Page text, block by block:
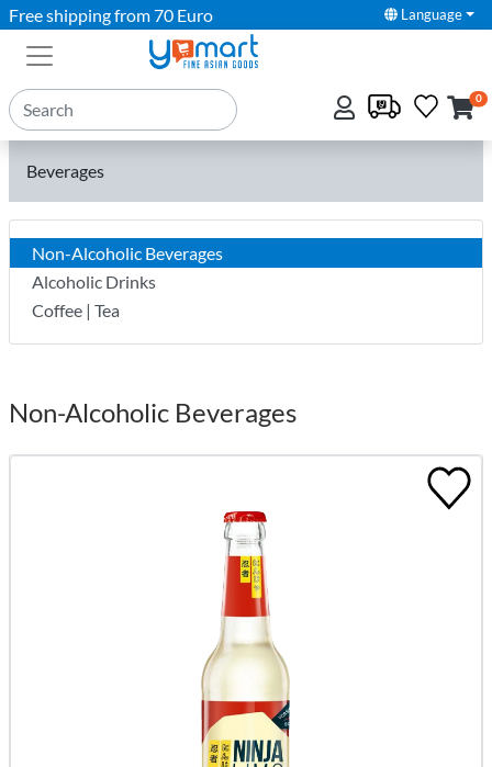
Free shipping from 70 Euro Language
0
Beverages
Non-Alcoholic Beverages
Alcoholic Drinks
Coffee | Tea
Non-Alcoholic Beverages